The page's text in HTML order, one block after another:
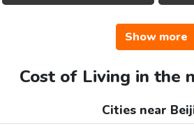
Show more
Cost of Living in the
Cities near